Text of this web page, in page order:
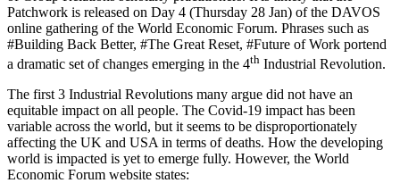
Patchwork is released on Day 4 (Thursday 28 Jan) of the DAVOS
online gathering of the World Economic Forum. Phrases such as
#Building Back Better, #The Great Reset, #Future of Work portend
a dramatic set of changes emerging in the 4th Industrial Revolution.
The first 3 Industrial Revolutions many argue did not have an
equitable impact on all people. The Covid-19 impact has been
variable across the world, but it seems to be disproportionately
affecting the UK and USA in terms of deaths. How the developing
world is impacted is yet to emerge fully. However, the World
Economic Forum website states: